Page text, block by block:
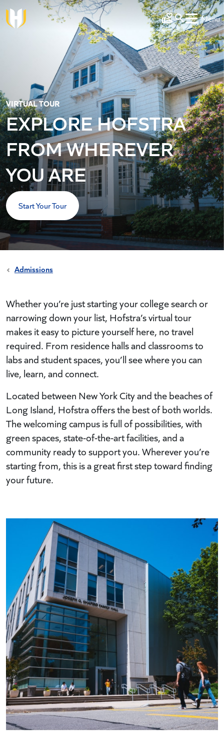
Skip to main content
Make a Gift
Menu
VIRTUAL TOUR
EXPLORE HOFSTRA
FROM WHEREVER
YOU ARE
Start Your Tour
Admissions
Whether you’re just starting your college search or
narrowing down your list, Hofstra’s virtual tour
makes it easy to picture yourself here, no travel
required. From residence halls and classrooms to
labs and student spaces, you’ll see where you can
live, learn, and connect.
Located between New York City and the beaches of
Long Island, Hofstra offers the best of both worlds.
The welcoming campus is full of possibilities, with
green spaces, state-of-the-art facilities, and a
community ready to support you. Wherever you’re
starting from, this is a great first step toward finding
your future.